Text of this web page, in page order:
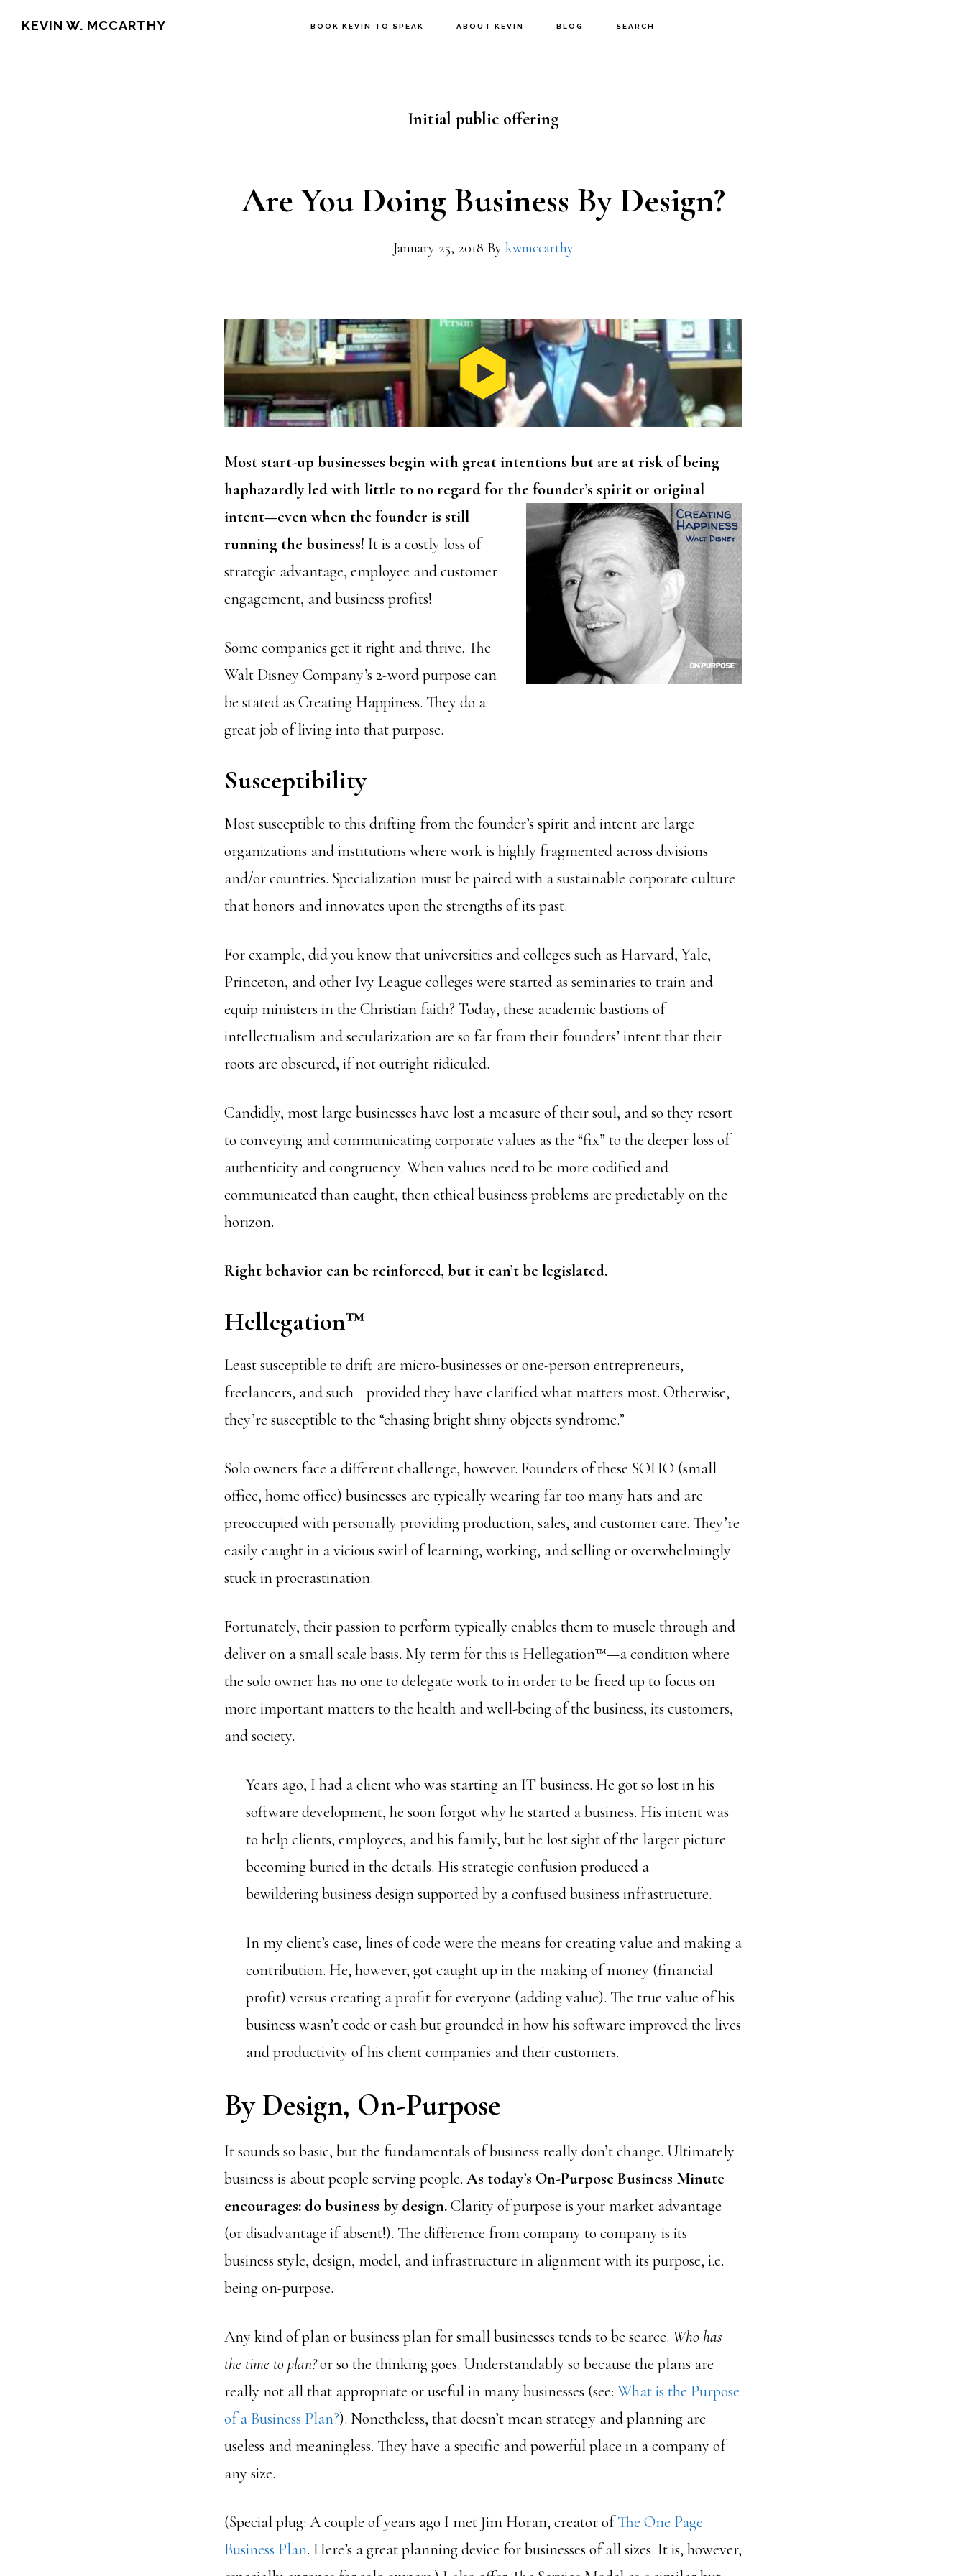
KEVIN W. MCCARTHY BOOK KEVIN TO SPEAK ABOUT KEVIN BLOG SEARCH
Initial public offering
Are You Doing Business By Design?
January 25, 2018 By kwmccarthy
Most start-up businesses begin with great intentions but are at risk of being
haphazardly led with little to no regard for the founder’s spirit or original
intent—even when the founder is still
running the business! It is a costly loss of
strategic advantage, employee and customer
engagement, and business profits!
Some companies get it right and thrive. The
Walt Disney Company’s 2-word purpose can
be stated as Creating Happiness. They do a
great job of living into that purpose.
Susceptibility
Most susceptible to this drifting from the founder’s spirit and intent are large
organizations and institutions where work is highly fragmented across divisions
and/or countries. Specialization must be paired with a sustainable corporate culture
that honors and innovates upon the strengths of its past.
For example, did you know that universities and colleges such as Harvard, Yale,
Princeton, and other Ivy League colleges were started as seminaries to train and
equip ministers in the Christian faith? Today, these academic bastions of
intellectualism and secularization are so far from their founders’ intent that their
roots are obscured, if not outright ridiculed.
Candidly, most large businesses have lost a measure of their soul, and so they resort
to conveying and communicating corporate values as the “fix” to the deeper loss of
authenticity and congruency. When values need to be more codified and
communicated than caught, then ethical business problems are predictably on the
horizon.
Right behavior can be reinforced, but it can’t be legislated.
Hellegation™
Least susceptible to drift are micro-businesses or one-person entrepreneurs,
freelancers, and such—provided they have clarified what matters most. Otherwise,
they’re susceptible to the “chasing bright shiny objects syndrome.”
Solo owners face a different challenge, however. Founders of these SOHO (small
office, home office) businesses are typically wearing far too many hats and are
preoccupied with personally providing production, sales, and customer care. They’re
easily caught in a vicious swirl of learning, working, and selling or overwhelmingly
stuck in procrastination.
Fortunately, their passion to perform typically enables them to muscle through and
deliver on a small scale basis. My term for this is Hellegation™—a condition where
the solo owner has no one to delegate work to in order to be freed up to focus on
more important matters to the health and well-being of the business, its customers,
and society.
Years ago, I had a client who was starting an IT business. He got so lost in his
software development, he soon forgot why he started a business. His intent was
to help clients, employees, and his family, but he lost sight of the larger picture—
becoming buried in the details. His strategic confusion produced a
bewildering business design supported by a confused business infrastructure.
In my client’s case, lines of code were the means for creating value and making a
contribution. He, however, got caught up in the making of money (financial
profit) versus creating a profit for everyone (adding value). The true value of his
business wasn’t code or cash but grounded in how his software improved the lives
and productivity of his client companies and their customers.
By Design, On-Purpose
It sounds so basic, but the fundamentals of business really don’t change. Ultimately
business is about people serving people. As today’s On-Purpose Business Minute
encourages: do business by design.Clarity of purpose is your market advantage
(or disadvantage if absent!). The difference from company to company is its
business style, design, model, and infrastructure in alignment with its purpose, i.e.
being on-purpose.
Any kind of plan or business plan for small businesses tends to be scarce. Who has
the time to plan?or so the thinking goes. Understandably so because the plans are
really not all that appropriate or useful in many businesses (see: What is the Purpose
of a Business Plan?). Nonetheless, that doesn’t mean strategy and planning are
useless and meaningless. They have a specific and powerful place in a company of
any size.
(Special plug: A couple of years ago I met Jim Horan, creator ofThe One Page
Business Plan. Here’s a great planning device for businesses of all sizes. It is, however,